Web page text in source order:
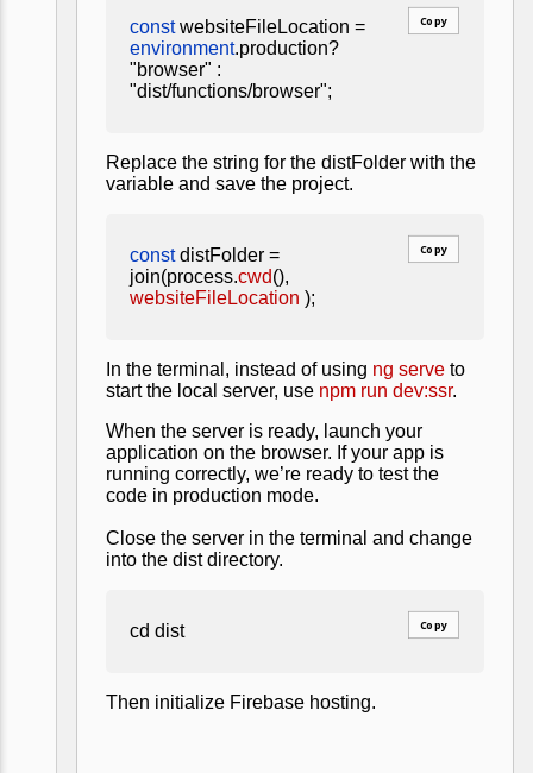
constwebsiteFileLocation =
environment.production?
"browser" :
"dist/functions/browser";
Copy
Replace the string for the distFolder with the
variable and save the project.
constdistFolder =
join(process.cwd(),
websiteFileLocation );
Copy
In the terminal, instead of using ng serve to
start the local server, use npm run dev:ssr.
When the server is ready, launch your
application on the browser. If your app is
running correctly, we’re ready to test the
code in production mode.
Close the server in the terminal and change
into the dist directory.
cd dist Copy
Then initialize Firebase hosting.